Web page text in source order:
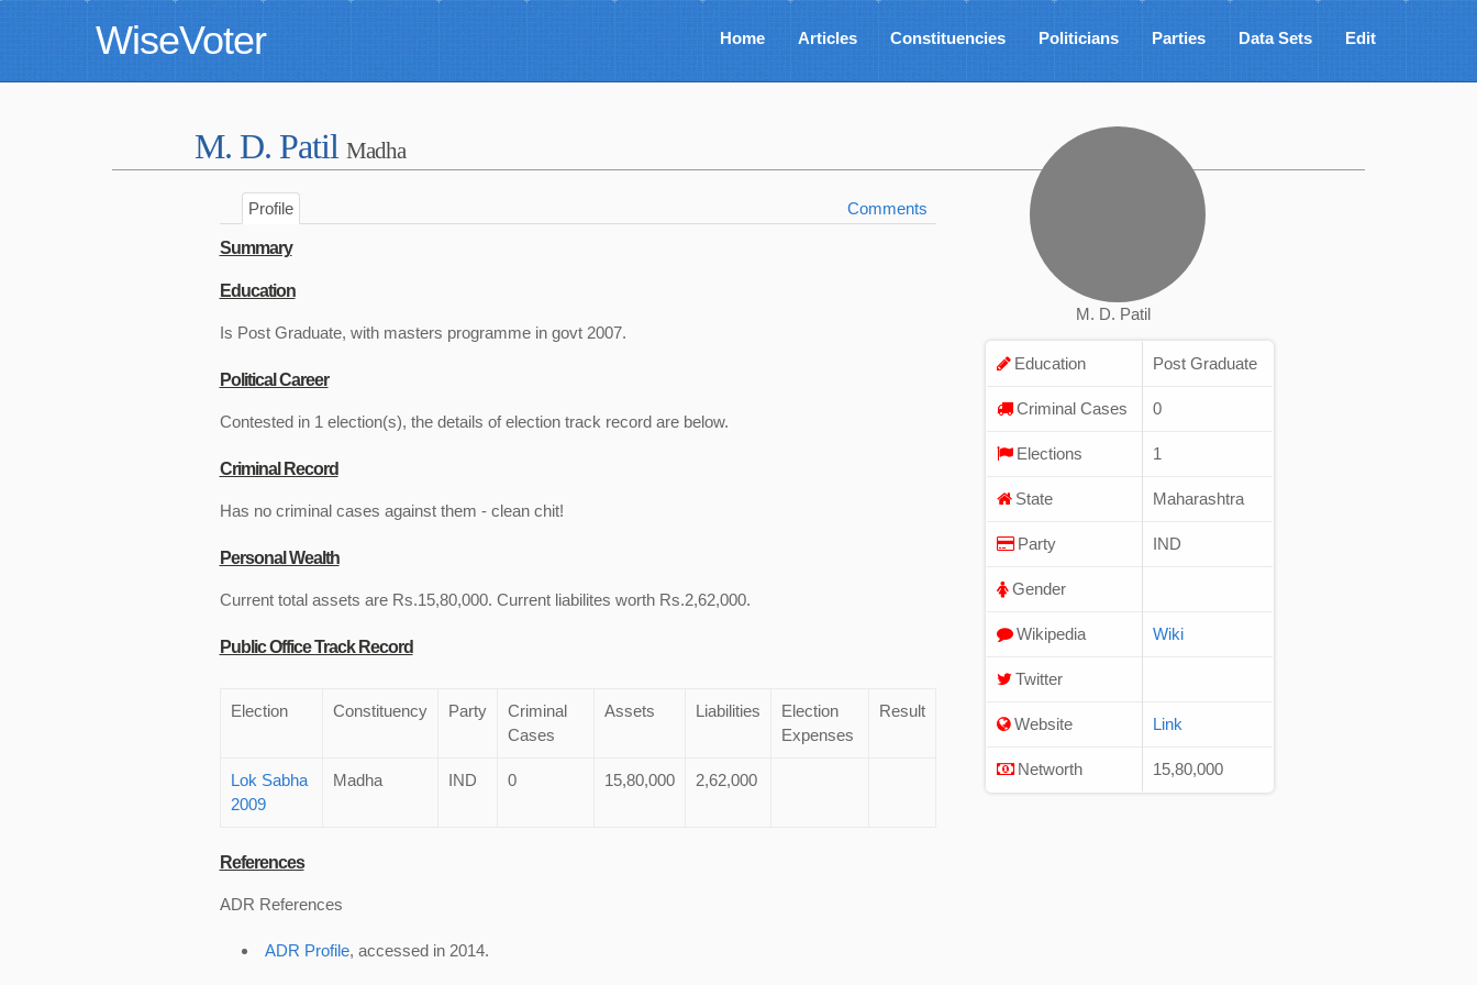
WiseVoter Home Articles Constituencies Politicians Parties Data Sets Edit
M. D. Patil Madha
Profile Comments
Summary
Education
Is Post Graduate, with masters programme in govt 2007.
Political Career
Contested in 1 election(s), the details of election track record are below.
Criminal Record
Has no criminal cases against them - clean chit!
Personal Wealth
Current total assets are Rs.15,80,000. Current liabilites worth Rs.2,62,000.
Public Office Track Record
Election Constituency Party
Criminal
Cases
Assets Liabilities
Election
Expenses
Result
Lok Sabha
2009
Madha IND 0 15,80,000 2,62,000
References
ADR References
ADR Profile, accessed in 2014.
M. D. Patil
Education Post Graduate
Criminal Cases 0
Elections 1
State Maharashtra
Party IND
Gender
Wikipedia Wiki
Twitter
Website Link
Networth 15,80,000